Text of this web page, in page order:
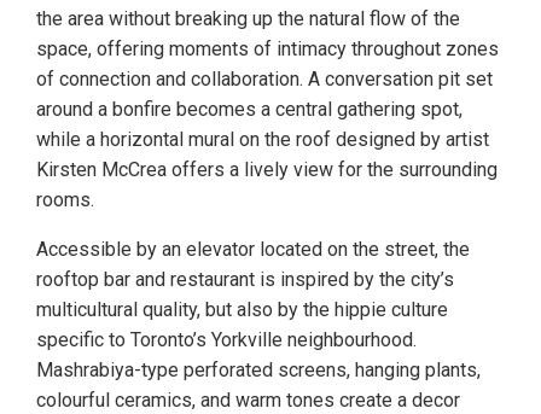
the area without breaking up the natural flow of the
space, offering moments of intimacy throughout zones
of connection and collaboration. A conversation pit set
around a bonfire becomes a central gathering spot,
while a horizontal mural on the roof designed by artist
Kirsten McCrea offers a lively view for the surrounding
rooms.
Accessible by an elevator located on the street, the
rooftop bar and restaurant is inspired by the city’s
multicultural quality, but also by the hippie culture
specific to Toronto’s Yorkville neighbourhood.
Mashrabiya-type perforated screens, hanging plants,
colourful ceramics, and warm tones create a decor